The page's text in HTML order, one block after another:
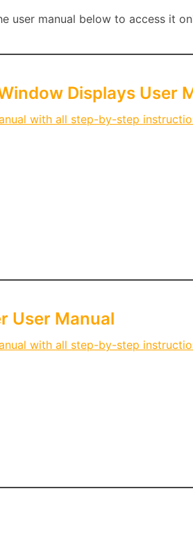
user manual below to access it
Displays User
with all step-by-step
User Manual
with all step-by-step